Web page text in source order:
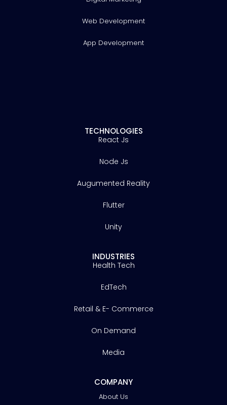
Web Development
App Development
TECHNOLOGIES
React Js
Node Js
Augumented Reality
Flutter
Unity
INDUSTRIES
Health Tech
EdTech
Retail & E- Commerce
On Demand
Media
COMPANY
About Us